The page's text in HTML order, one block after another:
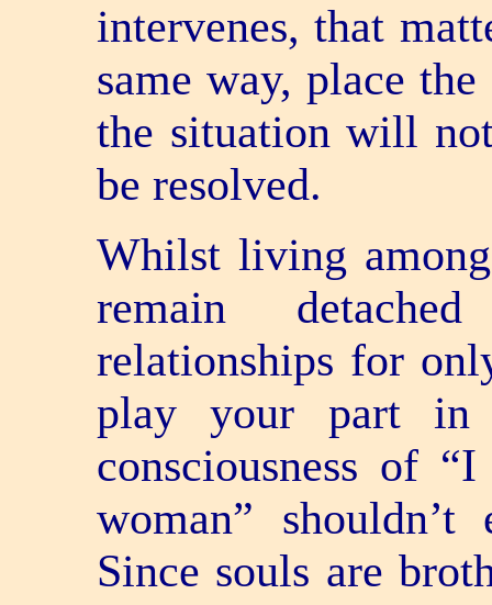
intervenes, that
same way, place
the situation will
be resolved.
Whilst living
remain
relationships for
play your part in
consciousness of
woman”
Since souls are